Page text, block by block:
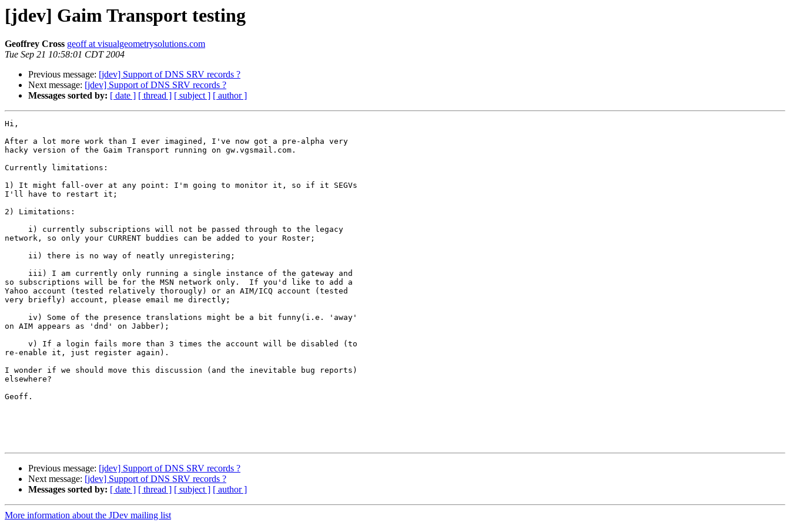
[jdev] Gaim Transport testing
Geoffrey Cross geoff at visualgeometrysolutions.com
Tue Sep 21 10:58:01 CDT 2004
Previous message: [jdev] Support of DNS SRV records ?
Next message: [jdev] Support of DNS SRV records ?
Messages sorted by: [ date ] [ thread ] [ subject ] [ author ]
Hi,
After a lot more work than I ever imagined, I've now got a pre-alpha very
hacky version of the Gaim Transport running on gw.vgsmail.com.
Currently limitations:
1) It might fall-over at any point: I'm going to monitor it, so if it SEGVs
I'll have to restart it;
2) Limitations:
     i) currently subscriptions will not be passed through to the legacy
network, so only your CURRENT buddies can be added to your Roster;
     ii) there is no way of neatly unregistering;
     iii) I am currently only running a single instance of the gateway and
so subscriptions will be for the MSN network only.  If you'd like to add a
Yahoo account (tested relatively thorougly) or an AIM/ICQ account (tested
very briefly) account, please email me directly;
     iv) Some of the presence translations might be a bit funny(i.e. 'away'
on AIM appears as 'dnd' on Jabber);
     v) If a login fails more than 3 times the account will be disabled (to
re-enable it, just register again).
I wonder if we should move this discussion (and the inevitable bug reports)
elsewhere?
Geoff.
Previous message: [jdev] Support of DNS SRV records ?
Next message: [jdev] Support of DNS SRV records ?
Messages sorted by: [ date ] [ thread ] [ subject ] [ author ]
More information about the JDev mailing list